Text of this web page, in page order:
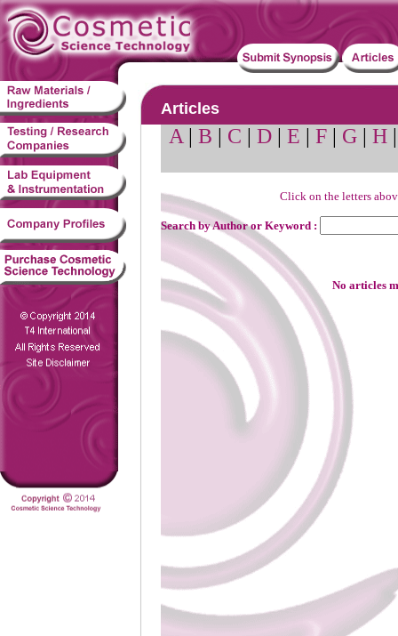
Articles
A | B | C | D | E | F | G | H
Click on the letters
Search by Author or Keyword :
No articles